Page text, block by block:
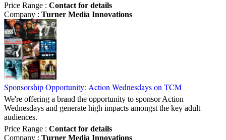
Price Range : Contact for details
Company : Turner Media Innovations
Sponsorship Opportunity: Action Wednesdays on TCM
We're offering a brand the opportunity to sponsor Action
Wednesdays and generate high impacts amongst the key adult
audiences.
Price Range : Contact for details
Company : Turner Media Innovations